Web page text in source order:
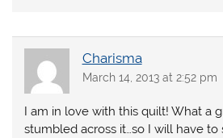
Charisma
March 14, 2013 at 2:52 pm
I am in love with this quilt! What a
stumbled across it…so I will have